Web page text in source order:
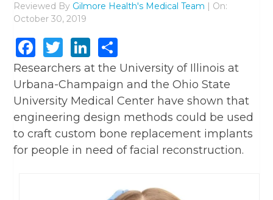
Reviewed By Gilmore Health's Medical Team | On:
October 30, 2019
Facebook
TwitterLinkedIn
Researchers at the University of Illinois at
Urbana-Champaign and the Ohio State
University Medical Center have shown that
engineering design methods could be used
to craft custom bone replacement implants
for people in need of facial reconstruction.